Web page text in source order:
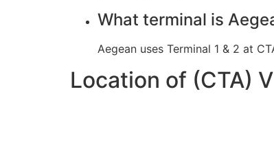
What terminal is
Aegean uses Terminal 1 & 2 at
Location of (CTA)